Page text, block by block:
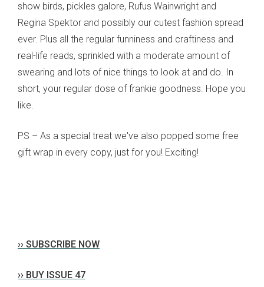
show birds, pickles galore, Rufus Wainwright and
Regina Spektor and possibly our cutest fashion spread
ever. Plus all the regular funniness and craftiness and
real-life reads, sprinkled with a moderate amount of
swearing and lots of nice things to look at and do. In
short, your regular dose of frankie goodness. Hope you
like.
PS – As a special treat we've also popped some free
gift wrap in every copy, just for you! Exciting!
›› SUBSCRIBE NOW
›› BUY ISSUE 47